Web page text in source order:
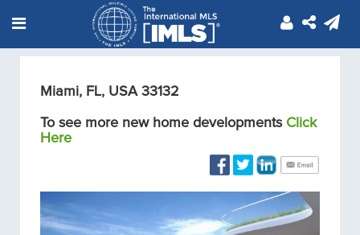
Miami, FL, USA 33132
To see more new home developments Click
Here
Condos/Apartments